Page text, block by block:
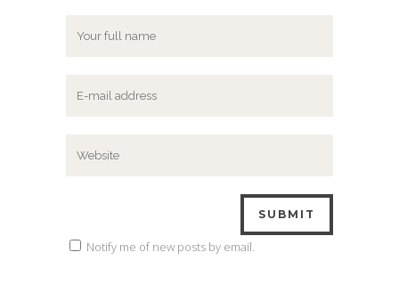
Notify me of new posts by email.